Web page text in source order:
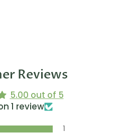
Reviews
5.00 out of 5
1 review
1